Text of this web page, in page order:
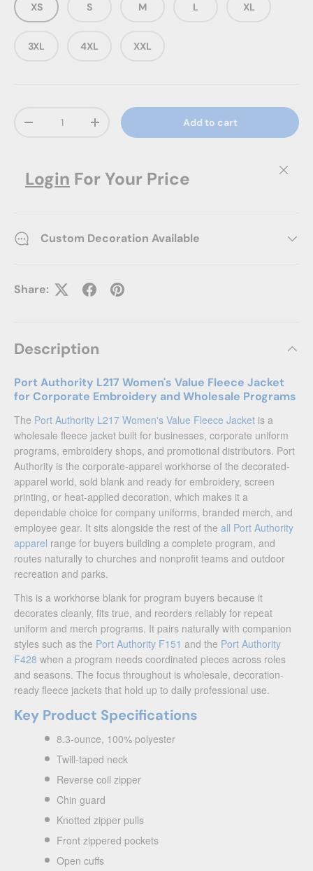
XS S M L XL
3XL 4XL XXL
Decrease quantityIncrease quantity Add to cart
Login For Your Price Close
Custom Decoration Available
Share:
Description
Port Authority L217 Women's Value Fleece Jacket
for Corporate Embroidery and Wholesale Programs
The Port Authority L217 Women's Value Fleece Jacket is a
wholesale fleece jacket built for businesses, corporate uniform
programs, embroidery shops, and promotional distributors. Port
Authority is the corporate-apparel workhorse of the decorated-
apparel world, sold blank and ready for embroidery, screen
printing, or heat-applied decoration, which makes it a
dependable choice for company uniforms, branded merch, and
employee gear. It sits alongside the rest of the all Port Authority
apparel range for buyers building a complete program, and
routes naturally to churches and nonprofit teams and outdoor
recreation and parks.
This is a workhorse blank for program buyers because it
decorates cleanly, fits true, and reorders reliably for repeat
uniform and merch programs. It pairs naturally with companion
styles such as the Port Authority F151 and the Port Authority
F428 when a program needs coordinated pieces across roles
and seasons. The focus throughout is wholesale, decoration-
ready fleece jackets that hold up to daily professional use.
Key Product Specifications
8.3-ounce, 100% polyester
Twill-taped neck
Reverse coil zipper
Chin guard
Knotted zipper pulls
Front zippered pockets
Open cuffs